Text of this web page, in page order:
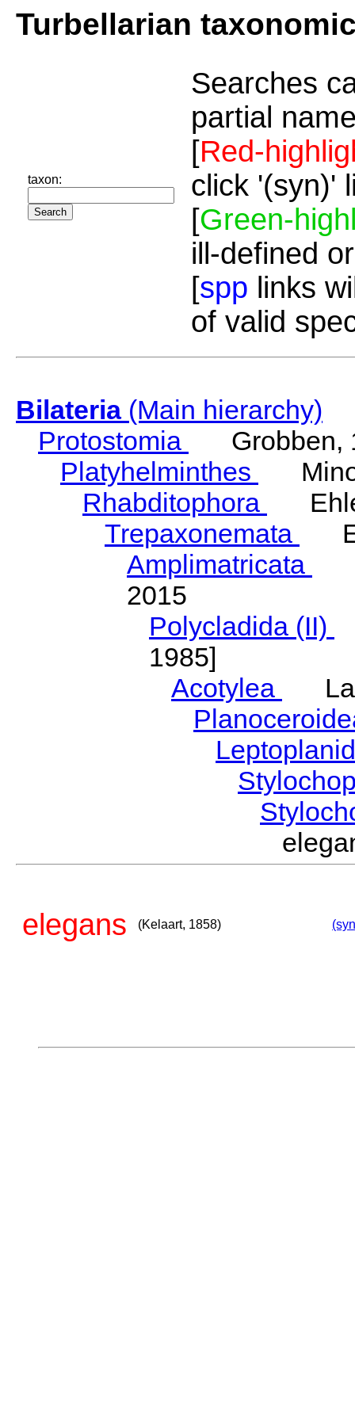
Turbellarian
taxon:
Searches
partial
[Red-
click '(syn)'
[Green-
ill-defined
[spp links
of valid
Bilateria(Main hierarchy)
Protostomia
Grobben,
Platyhelminthes
Rhabditophora
Trepaxonemata
Amplimatricata
2015
Polycladida (II)
1985]
Acotylea
elegans (Kelaart, 1858)